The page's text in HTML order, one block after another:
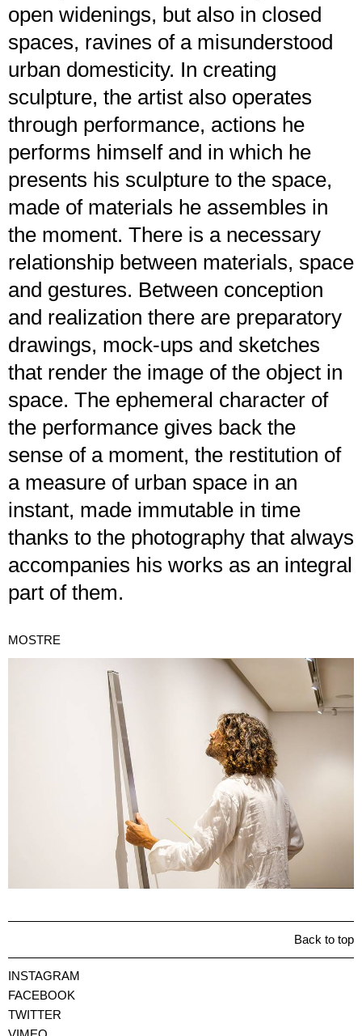
open widenings, but also in closed
spaces, ravines of a misunderstood
urban domesticity. In creating
sculpture, the artist also operates
through performance, actions he
performs himself and in which he
presents his sculpture to the space,
made of materials he assembles in
the moment. There is a necessary
relationship between materials, space
and gestures. Between conception
and realization there are preparatory
drawings, mock-ups and sketches
that render the image of the object in
space. The ephemeral character of
the performance gives back the
sense of a moment, the restitution of
a measure of urban space in an
instant, made immutable in time
thanks to the photography that always
accompanies his works as an integral
part of them.
MOSTRE
Back to top
INSTAGRAM
FACEBOOK
TWITTER